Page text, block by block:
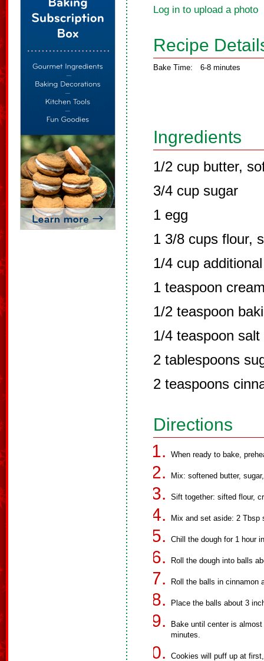
Log in to upload a photo
Recipe
Bake Time: 6-8 minutes
Ingredients
1/2 cup butter,
3/4 cup sugar
1 egg
1 3/8 cups flour,
1/4 cup
1 teaspoon
1/2 teaspoon
1/4 teaspoon salt
2 tablespoons
2 teaspoons
Directions
When ready to bake,
Mix: softened butter,
Sift together: sifted flour,
Mix and set aside: 2 Tbsp
Chill the dough for 1 hour
Roll the dough into balls
Roll the balls in cinnamon
Place the balls about 3
Bake until center is
minutes.
Cookies will puff up at